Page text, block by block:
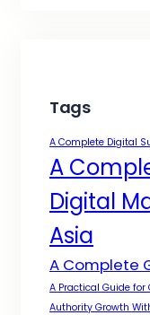
Tags
A Complete Digital
A
Digital
Asia
A Complete
A Practical Guide for
Authority Growth